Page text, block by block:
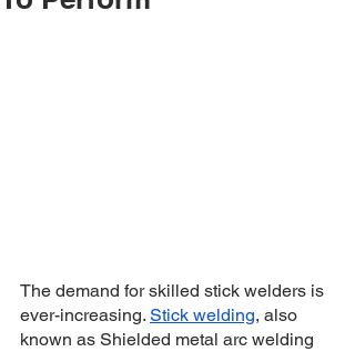
The demand for skilled stick welders is
ever-increasing. Stick welding, also
known as Shielded metal arc welding